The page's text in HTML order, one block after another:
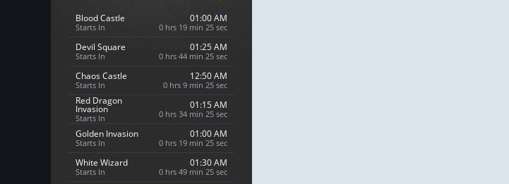
Blood Castle
Starts In
01:00 AM
0 hrs 19 min 24 sec
Devil Square
Starts In
01:25 AM
0 hrs 44 min 24 sec
Chaos Castle
Starts In
12:50 AM
0 hrs 9 min 24 sec
Red Dragon
Invasion
Starts In
01:15 AM
0 hrs 34 min 24 sec
Golden Invasion
Starts In
01:00 AM
0 hrs 19 min 24 sec
White Wizard
Starts In
01:30 AM
0 hrs 49 min 24 sec